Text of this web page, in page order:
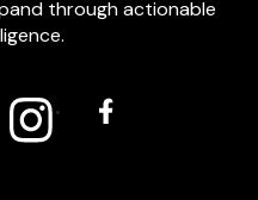
through actionable